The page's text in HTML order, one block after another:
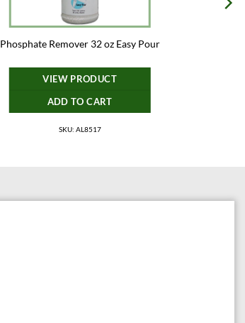
Phosphate Remover 32 oz Easy Pour
VIEW PRODUCT
ADD TO CART
SKU: AL8517